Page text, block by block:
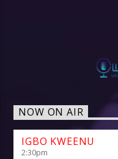
NOW ON AIR
IGBO KWEENU
2:30pm